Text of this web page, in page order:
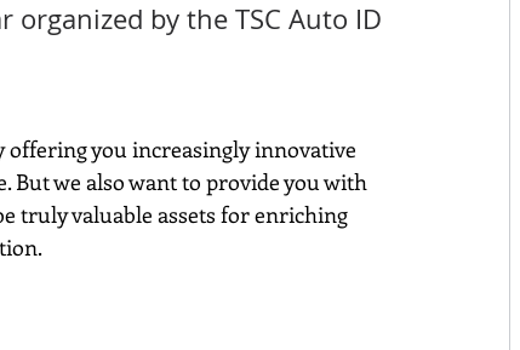
by the TSC Auto ID
offering you increasingly innovative
we also want to provide you with
truly valuable assets for enriching